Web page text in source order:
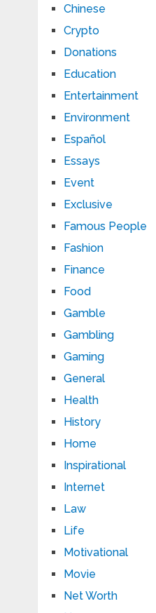
Chinese
Crypto
Donations
Education
Entertainment
Environment
Español
Essays
Event
Exclusive
Famous People
Fashion
Finance
Food
Gamble
Gambling
Gaming
General
Health
History
Home
Inspirational
Internet
Law
Life
Motivational
Movie
Net Worth